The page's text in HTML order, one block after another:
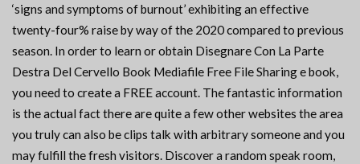
‘signs and symptoms of burnout’ exhibiting an effective
twenty-four% raise by way of the 2020 compared to previous
season. In order to learn or obtain Disegnare Con La Parte
Destra Del Cervello Book Mediafile Free File Sharing e book,
you need to create a FREE account. The fantastic information
is the actual fact there are quite a few other websites the area
you truly can also be clips talk with arbitrary someone and you
may fulfill the fresh visitors. Discover a random speak room,